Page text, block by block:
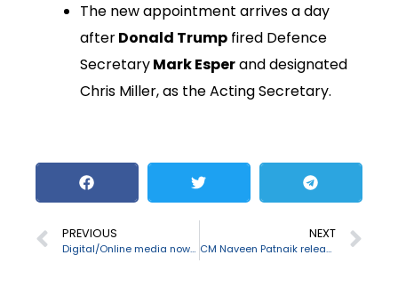
The new appointment arrives a day
afterDonald Trump fired Defence
SecretaryMark Esperand designated
Chris Miller, as the Acting Secretary.
PREVIOUS
Digital/Online media now comes under government regulation
NEXT
CM Naveen Patnaik released a mobile app “Secha Samadhan”